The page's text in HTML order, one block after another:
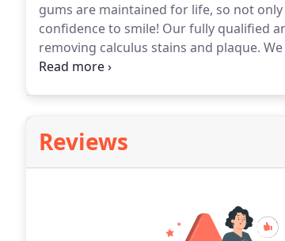
gums are maintained for life, so not
confidence to smile! Our fully qualified
removing calculus stains and plaque.
routine day to day basis.
Reviews